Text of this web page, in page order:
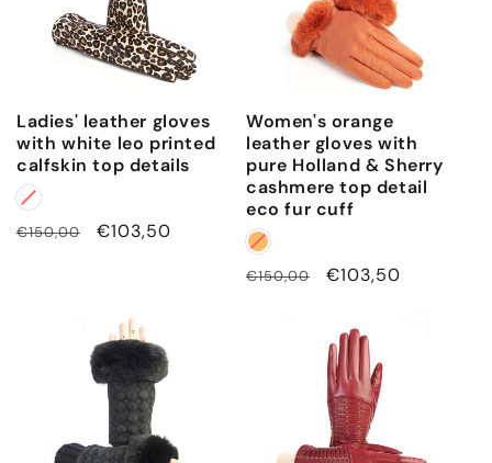
Ladies' leather gloves
with white leo printed
calfskin top details
Regular
€150,00
Sale
€103,50
Women's orange
leather gloves with
pure Holland & Sherry
cashmere top detail
eco fur cuff
Regular
€150,00
Sale
€103,50